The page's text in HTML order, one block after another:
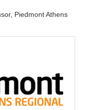
Piedmont Athens